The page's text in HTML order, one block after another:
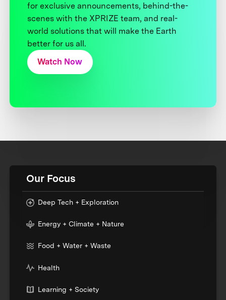
for exclusive announcements, behind-the-
scenes with the XPRIZE team, and real-
world solutions that will make the Earth
better for us all.
Watch Now
Our Focus
Deep Tech + Exploration
Energy + Climate + Nature
Food + Water + Waste
Health
Learning + Society